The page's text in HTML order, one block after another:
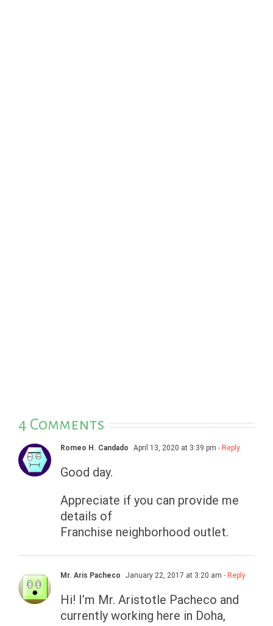
4 Comments
Romeo H. Candado April 13, 2020 at 3:39 pm - Reply
Good day.
Appreciate if you can provide me
details of
Franchise neighborhood outlet.
Mr. Aris Pacheco January 22, 2017 at 3:20 am - Reply
Hi! I’m Mr. Aristotle Pacheco and
currently working here in Doha,